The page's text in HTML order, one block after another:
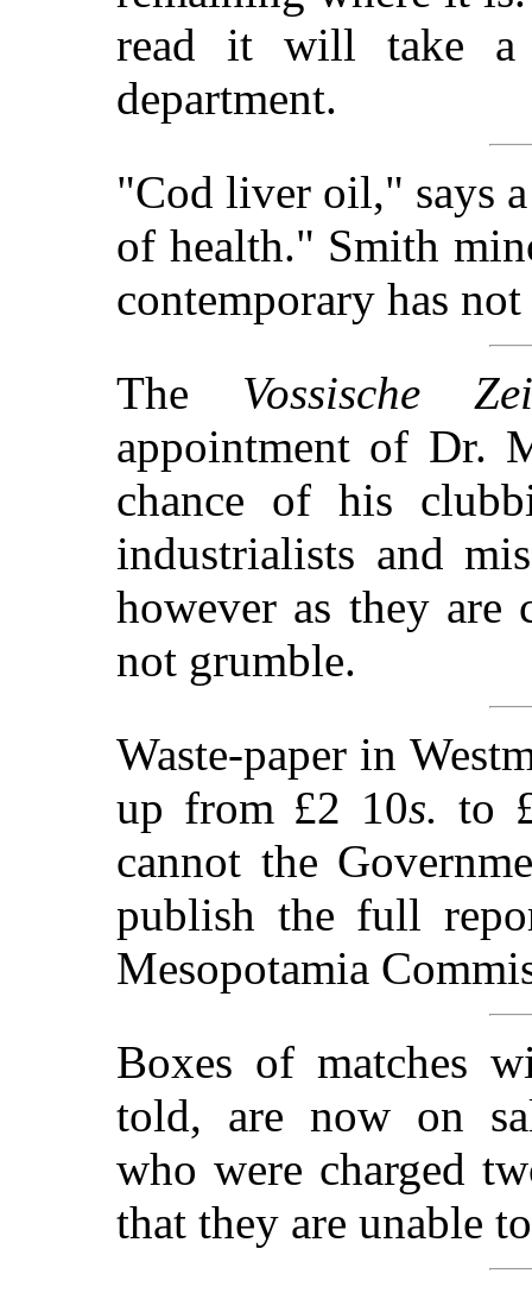
read it will take a
department.
"Cod liver oil," says
of health." Smith
contemporary has
The Vossische
appointment of Dr.
chance of his
industrialists and
however as they are
not grumble.
Waste-paper in
up from £2 10s. to
cannot the
publish the full
Mesopotamia
Boxes of matches
told, are now on
who were charged
that they are unable